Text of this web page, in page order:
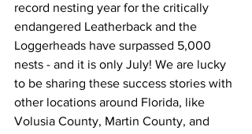
record nesting year for the critically
endangered Leatherback and the
Loggerheads have surpassed 5,000
nests - and it is only July! We are lucky
to be sharing these success stories with
other locations around Florida, like
Volusia County, Martin County, and